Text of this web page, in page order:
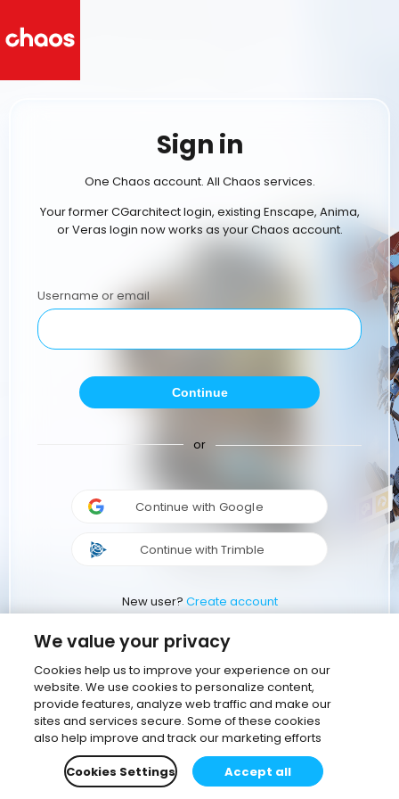
Sign in
One Chaos account. All Chaos services.
Your former CGarchitect login, existing Enscape, Anima,
or Veras login now works as your Chaos account.
Username or email
Continue
or
Continue with Google
Continue with Trimble
New user? Create account
We value your privacy
Cookies help us to improve your experience on our
website. We use cookies to personalize content,
provide features, analyze web traffic and make our
sites and services secure. Some of these cookies
also help improve and track our marketing efforts
Cookies Settings
Accept all